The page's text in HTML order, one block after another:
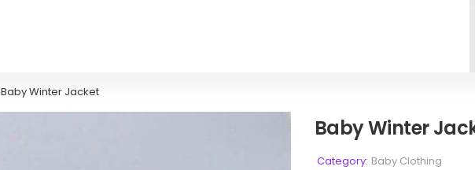
Baby Winter Jacket
Baby Winter
Category: Baby Clothing